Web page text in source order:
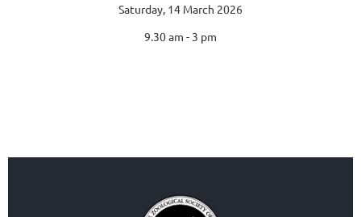
Saturday, 14 March 2026
9.30 am - 3 pm